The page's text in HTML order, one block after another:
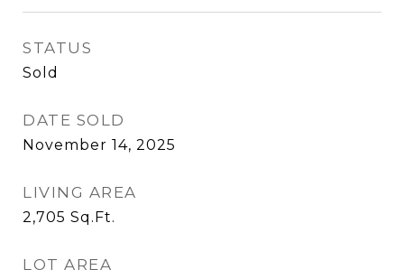
STATUS
Sold
DATE SOLD
November 14, 2025
LIVING AREA
2,705 Sq.Ft.
LOT AREA